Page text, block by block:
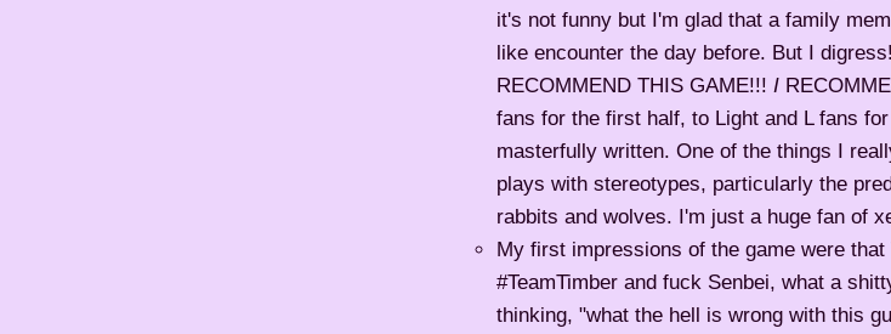
it's not funny but I'm glad that a family
like encounter the day before. But I
RECOMMEND THIS GAME!!! I
fans for the first half, to Light and L fans
masterfully written. One of the things I
plays with stereotypes, particularly the
rabbits and wolves. I'm just a huge fan of
My first impressions of the game were
#TeamTimber and fuck Senbei, what a
thinking, "what the hell is wrong with this